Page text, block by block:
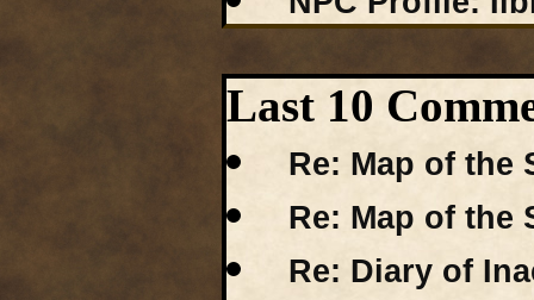
Last 10
Re: Map of the
Re: Map of the
Re: Diary of